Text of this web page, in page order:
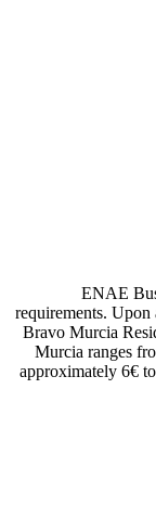
ENAE
requirements.
Bravo Murcia
Murcia ranges
approximately 6€